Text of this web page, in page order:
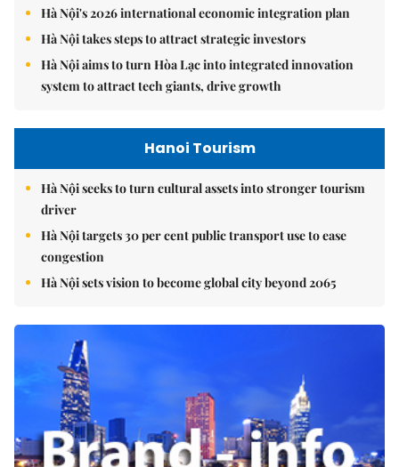
Hà Nội's 2026 international economic integration plan
Hà Nội takes steps to attract strategic investors
Hà Nội aims to turn Hòa Lạc into integrated innovation
system to attract tech giants, drive growth
Hanoi Tourism
Hà Nội seeks to turn cultural assets into stronger tourism
driver
Hà Nội targets 30 per cent public transport use to ease
congestion
Hà Nội sets vision to become global city beyond 2065